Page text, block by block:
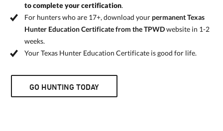
to complete your certification.
For hunters who are 17+, download your permanent Texas
Hunter Education Certificate from the TPWDwebsite in 1-2
weeks.
Your Texas Hunter Education Certificate is good for life.
GO HUNTING TODAY